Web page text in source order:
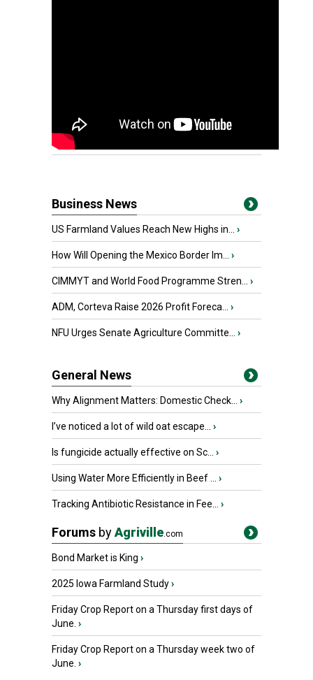
Business News
US Farmland Values Reach New Highs in... ›
How Will Opening the Mexico Border Im... ›
CIMMYT and World Food Programme Stren... ›
ADM, Corteva Raise 2026 Profit Foreca... ›
NFU Urges Senate Agriculture Committe... ›
General News
Why Alignment Matters: Domestic Check... ›
I’ve noticed a lot of wild oat escape... ›
Is fungicide actually effective on Sc... ›
Using Water More Efficiently in Beef ... ›
Tracking Antibiotic Resistance in Fee... ›
Forums byAgriville.com
Bond Market is King ›
2025 Iowa Farmland Study›
Friday Crop Report on a Thursday first days of
June. ›
Friday Crop Report on a Thursday week two of
June. ›